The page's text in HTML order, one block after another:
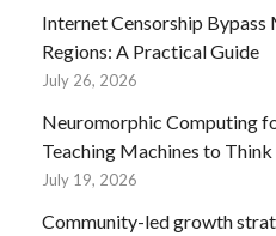
Internet Censorship
Regions: A Practical Guide
July 26, 2026
Neuromorphic Computing
Teaching Machines to Think
July 19, 2026
Community-led growth